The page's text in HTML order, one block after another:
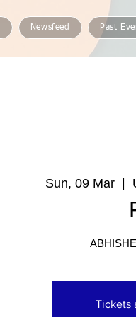
Newsfeed Past
Sun, 09 Mar
Tickets